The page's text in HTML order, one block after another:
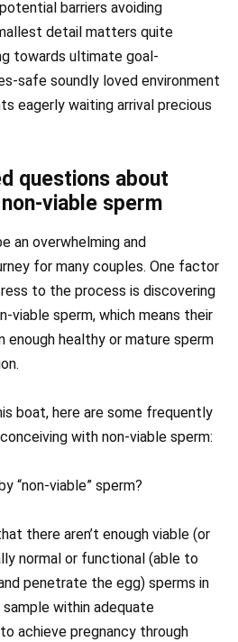
barriers avoiding
detail matters quite
towards ultimate goal-
safe soundly loved environment
eagerly waiting arrival precious
questions about
viable sperm
an overwhelming and
for many couples. One factor
to the process is discovering
viable sperm, which means their
enough healthy or mature sperm
boat, here are some frequently
with non-viable sperm:
“non-viable” sperm?
there aren’t enough viable (or
normal or functional (able to
penetrate the egg) sperms in
sample within adequate
achieve pregnancy through